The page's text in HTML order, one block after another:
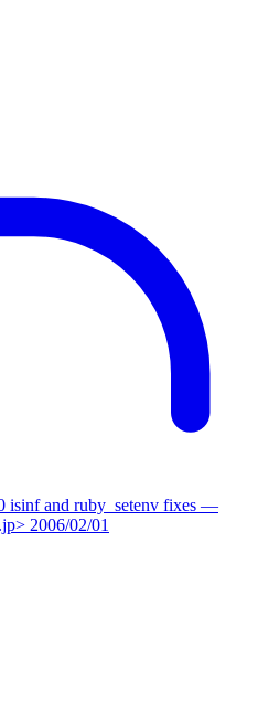
isinf and ruby_setenv fixes —
2006/02/01